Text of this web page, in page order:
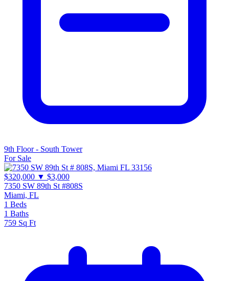
9th Floor - South Tower
For Sale
$320,000 ▼ $3,000
7350 SW 89th St #808S
Miami, FL
1 Beds
1 Baths
759 Sq Ft